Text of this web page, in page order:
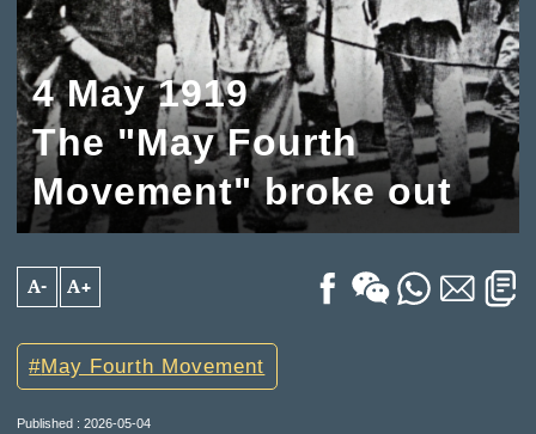
4 May 1919
The "May Fourth
Movement" broke out
A- A+
May Fourth Movement
Published : 2026-05-04